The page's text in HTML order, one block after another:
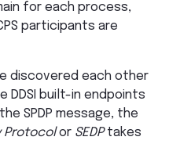
for each process,
participants are
discovered each other
DDSI built-in endpoints
SPDP message, the
Protocolor SEDPtakes